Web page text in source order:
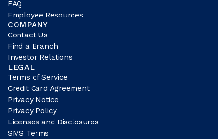
FAQ
Employee Resources
COMPANY
Contact Us
Find a Branch
Investor Relations
LEGAL
Terms of Service
Credit Card Agreement
Privacy Notice
Privacy Policy
Licenses and Disclosures
SMS Terms